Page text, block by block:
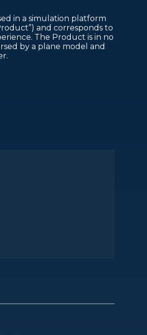
in a simulation platform
and corresponds to
The Product is in no
by a plane model and